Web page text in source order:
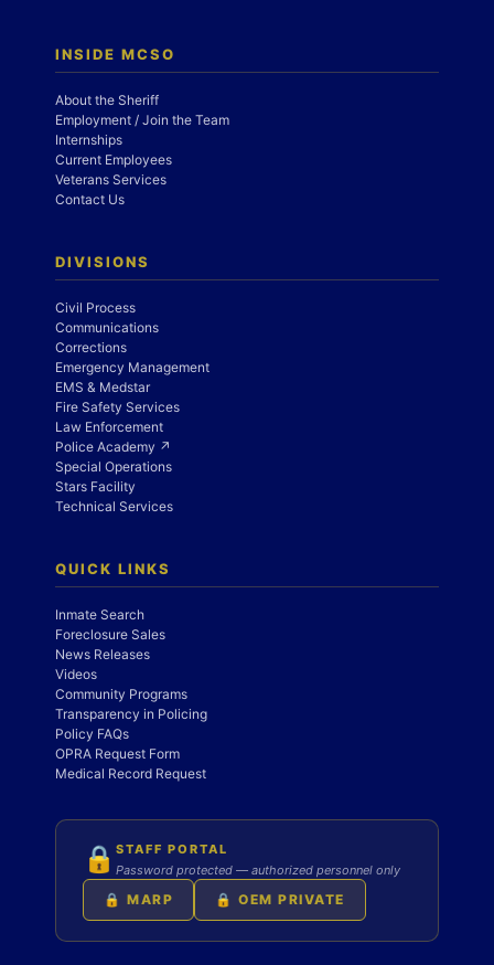
INSIDE MCSO
About the Sheriff
Employment / Join the Team
Internships
Current Employees
Veterans Services
Contact Us
DIVISIONS
Civil Process
Communications
Corrections
Emergency Management
EMS & Medstar
Fire Safety Services
Law Enforcement
Police Academy ↗
Special Operations
Stars Facility
Technical Services
QUICK LINKS
Inmate Search
Foreclosure Sales
News Releases
Videos
Community Programs
Transparency in Policing
Policy FAQs
OPRA Request Form
Medical Record Request
🔒 STAFF PORTAL
Password protected — authorized personnel only
🔒 MARP 🔒 OEM PRIVATE